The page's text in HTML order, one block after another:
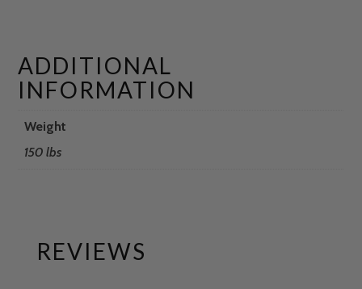
ADDITIONAL
INFORMATION
Weight
150 lbs
REVIEWS